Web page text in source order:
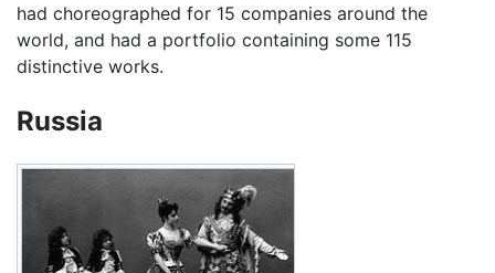
had choreographed for 15 companies around the
world, and had a portfolio containing some 115
distinctive works.
Russia